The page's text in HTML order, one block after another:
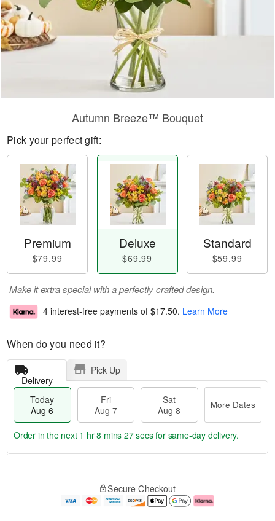
Autumn Breeze™ Bouquet
Pick your perfect gift:
Premium
$79.99
Deluxe
$69.99
Standard
$59.99
Make it extra special with a perfectly crafted design.
4 interest-free payments of $17.50. Learn More
When do you need it?
Delivery
Pick Up
Today
Aug 6
Fri
Aug 7
Sat
Aug 8
More Dates
e
Order in the next 1 hr 8 mins 26 secsfor same-day delivery.
Secure Checkout